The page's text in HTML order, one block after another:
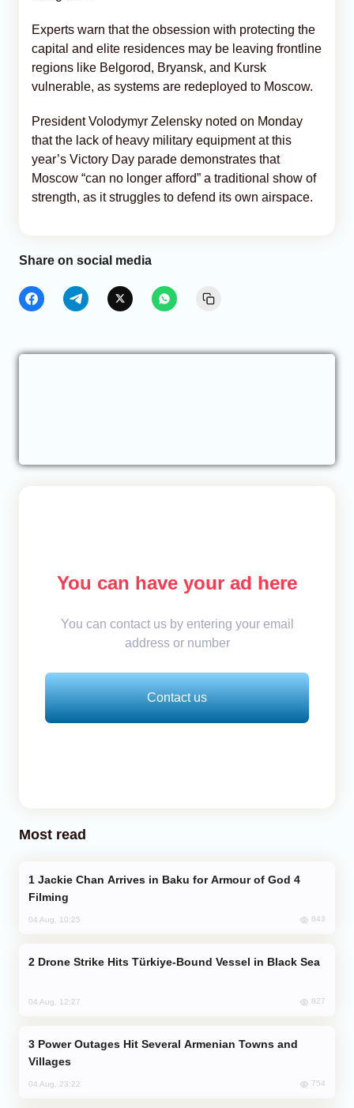
Experts warn that the obsession with protecting the
capital and elite residences may be leaving frontline
regions like Belgorod, Bryansk, and Kursk
vulnerable, as systems are redeployed to Moscow.
President Volodymyr Zelensky noted on Monday
that the lack of heavy military equipment at this
year’s Victory Day parade demonstrates that
Moscow “can no longer afford” a traditional show of
strength, as it struggles to defend its own airspace.
Share on social media
You can have your ad here
You can contact us by entering your email
address or number
Contact us
Most read
Filming
04 Aug, 10:25 843
Drone Strike Hits Türkiye-Bound Vessel in Black Sea
04 Aug, 12:27 827
Villages
04 Aug, 23:22 754